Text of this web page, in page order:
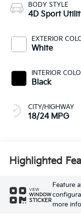
BODY STYLE
4D Sport
EXTERIOR
White
INTERIOR
Black
CITY/HIGHWAY
18/24 MPG
Highlighted
VIEW
WINDOW
STICKER
Feature
more